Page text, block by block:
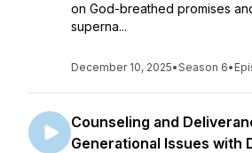
on God-breathed promises
superna...
December 10, 2025•Season 6•
Counseling and
Generational Issues with